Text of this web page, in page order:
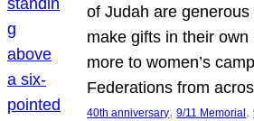
of Judah are
make gifts in their
more to women’s
Federations from
40th anniversary, 9/11 Memorial ,